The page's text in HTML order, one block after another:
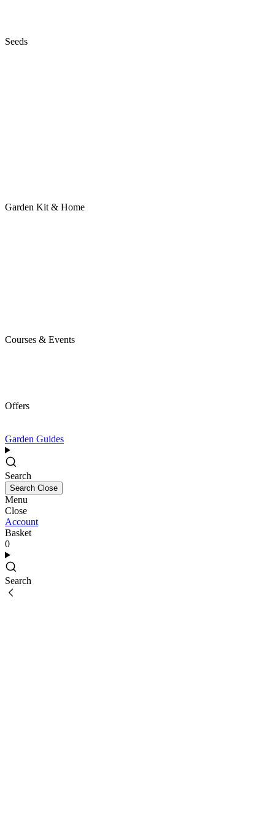
Seeds
Garden Kit & Home
Courses & Events
Offers
Garden Guides
Search
Search Close
Menu
Close
Account
Basket
0
Search